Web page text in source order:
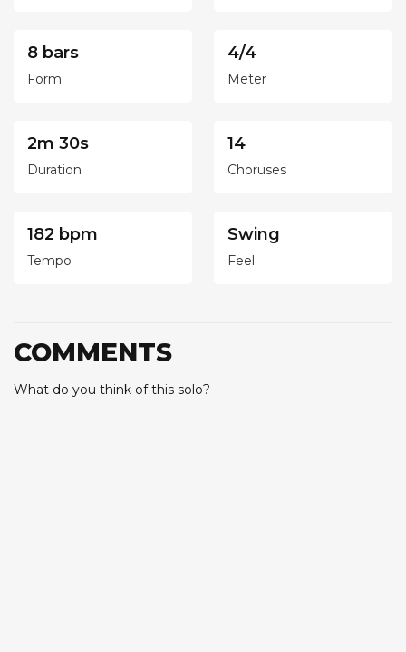
8 bars
Form
4/4
Meter
2m 30s
Duration
14
Choruses
182 bpm
Tempo
Swing
Feel
COMMENTS
What do you think of this solo?